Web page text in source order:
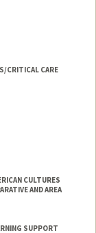
CRITICAL CARE
CULTURES
AND AREA
SUPPORT